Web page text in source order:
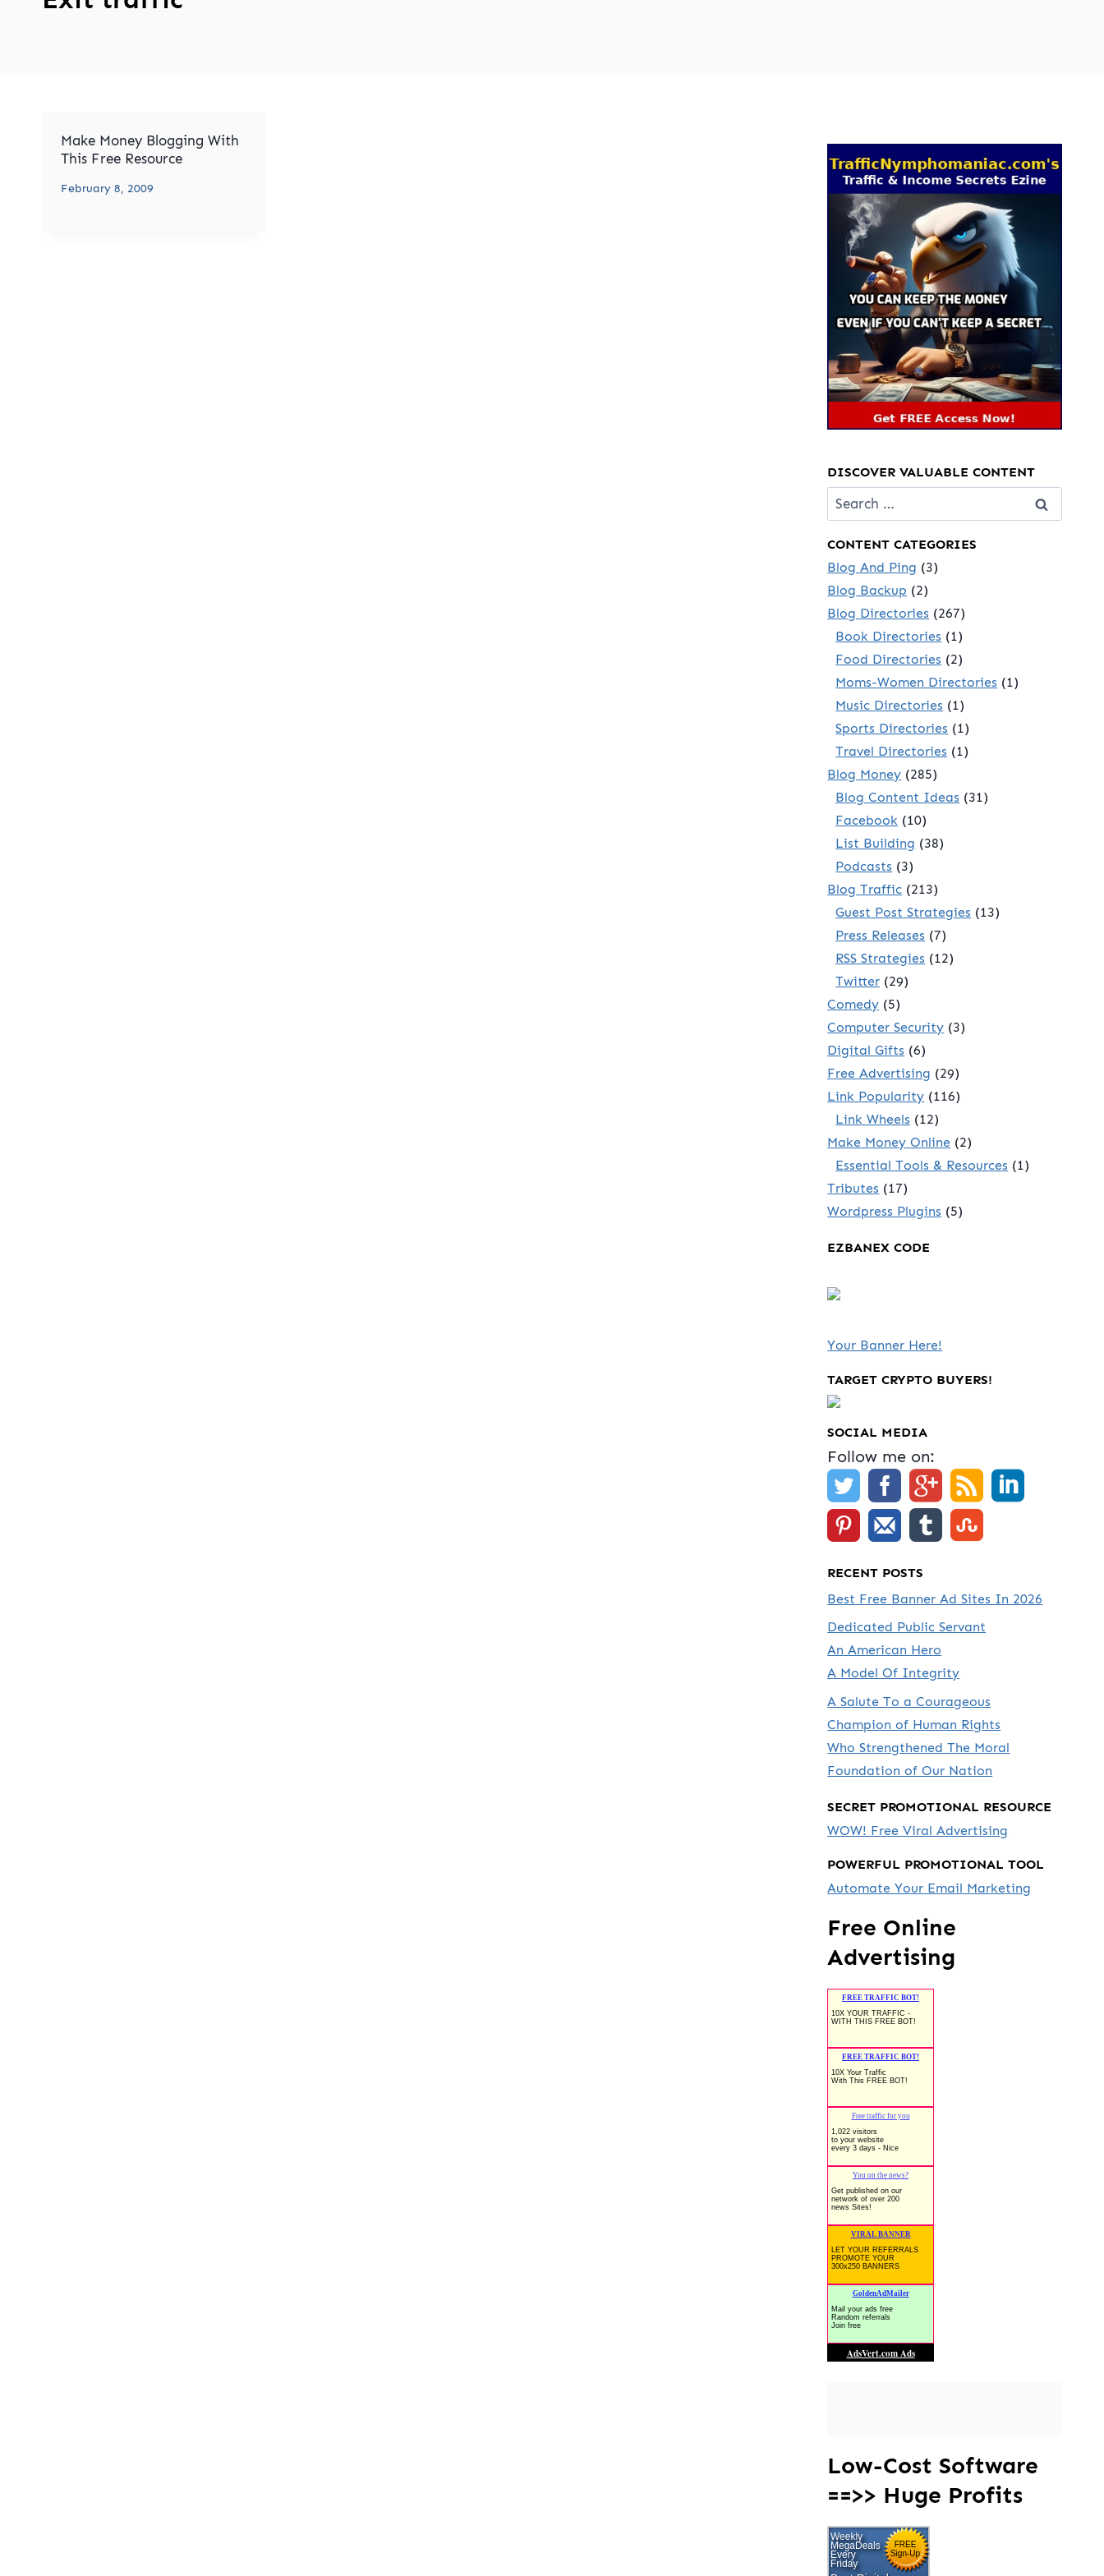
Make Money Blogging With
This Free Resource
February 8, 2009
DISCOVER VALUABLE CONTENT
Search
for:
CONTENT CATEGORIES
Blog And Ping (3)
Blog Backup (2)
Blog Directories (267)
Book Directories (1)
Food Directories (2)
Moms-Women Directories (1)
Music Directories (1)
Sports Directories (1)
Travel Directories (1)
Blog Money (285)
Blog Content Ideas (31)
Facebook (10)
List Building (38)
Podcasts (3)
Blog Traffic (213)
Guest Post Strategies (13)
Press Releases (7)
RSS Strategies (12)
Twitter (29)
Comedy (5)
Computer Security (3)
Digital Gifts (6)
Free Advertising (29)
Link Popularity (116)
Link Wheels (12)
Make Money Online (2)
Essential Tools & Resources (1)
Tributes (17)
Wordpress Plugins (5)
EZBANEX CODE
Your Banner Here!
TARGET CRYPTO BUYERS!
SOCIAL MEDIA
Follow me on:
RECENT POSTS
Best Free Banner Ad Sites In 2026
Dedicated Public Servant
An American Hero
A Model Of Integrity
A Salute To a Courageous
Champion of Human Rights
Who Strengthened The Moral
Foundation of Our Nation
SECRET PROMOTIONAL RESOURCE
WOW! Free Viral Advertising
POWERFUL PROMOTIONAL TOOL
Automate Your Email Marketing
Free Online
Advertising
Low-Cost Software
==>> Huge Profits